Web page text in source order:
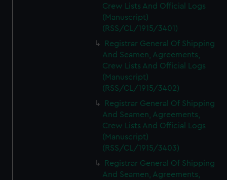
Crew Lists And Official Logs
(Manuscript)
(RSS/CL/1915/3401)
Registrar General Of Shipping
And Seamen, Agreements,
Crew Lists And Official Logs
(Manuscript)
(RSS/CL/1915/3402)
Registrar General Of Shipping
And Seamen, Agreements,
Crew Lists And Official Logs
(Manuscript)
(RSS/CL/1915/3403)
Registrar General Of Shipping
And Seamen, Agreements,